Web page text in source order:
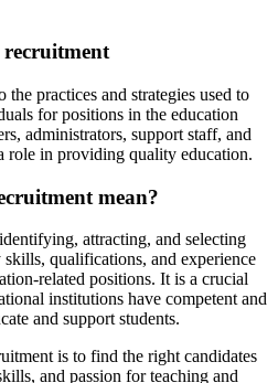
practices and strategies used to
for positions in the education
administrators, support staff, and
role in providing quality education.
mean?
attracting, and selecting
qualifications, and experience
related positions. It is a crucial
institutions have competent and
and support students.
is to find the right candidates
and passion for teaching and